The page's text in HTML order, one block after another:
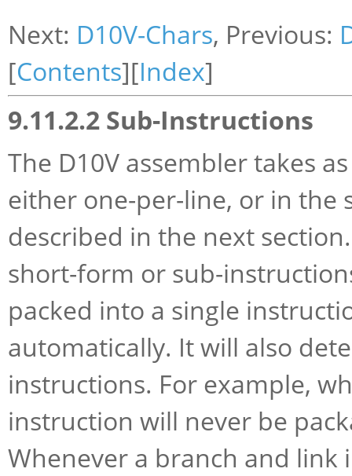
Next: D10V-Chars, Previous:
[Contents][Index]
9.11.2.2 Sub-Instructions
The D10V assembler takes
either one-per-line, or in the
described in the next
short-form or sub-
packed into a single
automatically. It will also
instructions. For example,
instruction will never be
Whenever a branch and